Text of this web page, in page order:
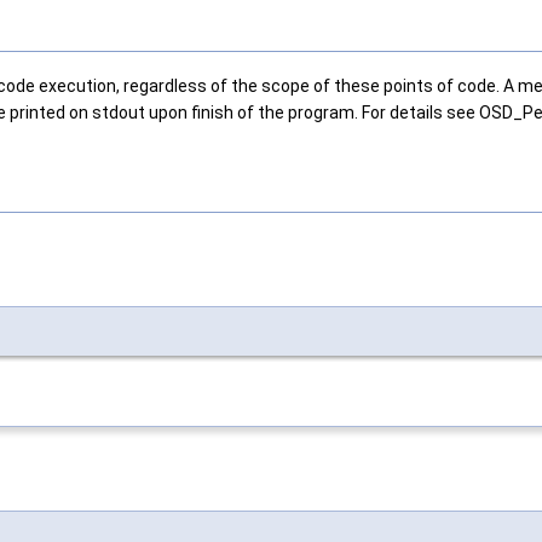
execution, regardless of the scope of these points of code. A
on stdout upon finish of the program. For details see